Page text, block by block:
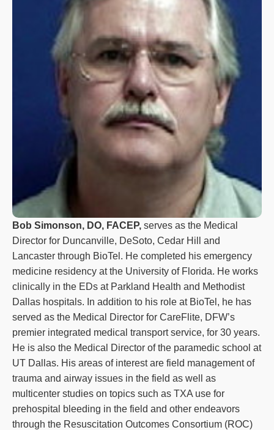
Bob Simonson, DO, FACEP, serves as the Medical
Director for Duncanville, DeSoto, Cedar Hill and
Lancaster through BioTel. He completed his emergency
medicine residency at the University of Florida. He works
clinically in the EDs at Parkland Health and Methodist
Dallas hospitals. In addition to his role at BioTel, he has
served as the Medical Director for CareFlite, DFW’s
premier integrated medical transport service, for 30 years.
He is also the Medical Director of the paramedic school at
UT Dallas. His areas of interest are field management of
trauma and airway issues in the field as well as
multicenter studies on topics such as TXA use for
prehospital bleeding in the field and other endeavors
through the Resuscitation Outcomes Consortium (ROC)